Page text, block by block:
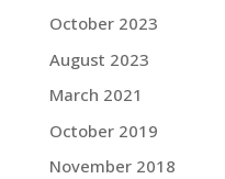
October 2023
August 2023
March 2021
October 2019
November 2018